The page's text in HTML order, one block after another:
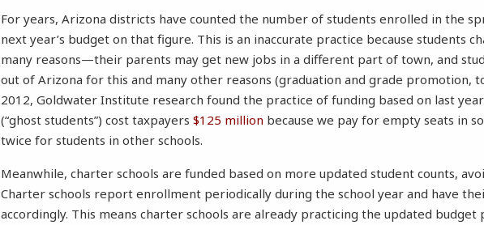
For years, Arizona districts have counted the number of students enrolled in the
next year’s budget on that figure. This is an inaccurate practice because students
many reasons—their parents may get new jobs in a different part of town, and
out of Arizona for this and many other reasons (graduation and grade promotion,
2012, Goldwater Institute research found the practice of funding based on last
(“ghost students”) cost taxpayers$125 million because we pay for empty seats in
twice for students in other schools.
Meanwhile, charter schools are funded based on more updated student counts,
Charter schools report enrollment periodically during the school year and have
accordingly. This means charter schools are already practicing the updated budget